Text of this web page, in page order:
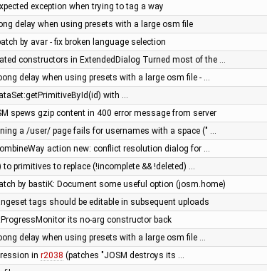
exception when trying to tag a way
delay when using presets with a large osm file
by avar - fix broken language selection
constructors in ExtendedDialog Turned most of the …
delay when using presets with a large osm file - …
with …
spews gzip content in 400 error message from server
a /user/ page fails for usernames with a space (" …
action new: conflict resolution dialog for …
to primitives to replace (!incomplete && !deleted) …
by bastiK: Document some useful option (josm.home)
tags should be editable in subsequent uploads
its no-arg constructor back
delay when using presets with a large osm file …
in r2038 (patches "JOSM destroys its …